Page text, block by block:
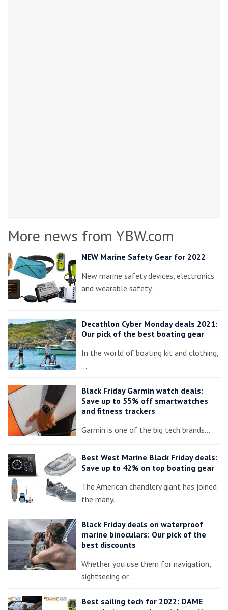
More news from YBW.com
NEW Marine Safety Gear for 2022
New marine safety devices, electronics
and wearable safety…
Decathlon Cyber Monday deals 2021:
Our pick of the best boating gear
In the world of boating kit and clothing,
…
Black Friday Garmin watch deals:
Save up to 55% off smartwatches
and fitness trackers
Garmin is one of the big tech brands…
Best West Marine Black Friday deals:
Save up to 42% on top boating gear
The American chandlery giant has joined
the many…
Black Friday deals on waterproof
marine binoculars: Our pick of the
best discounts
Whether you use them for navigation,
sightseeing or…
Best sailing tech for 2022: DAME